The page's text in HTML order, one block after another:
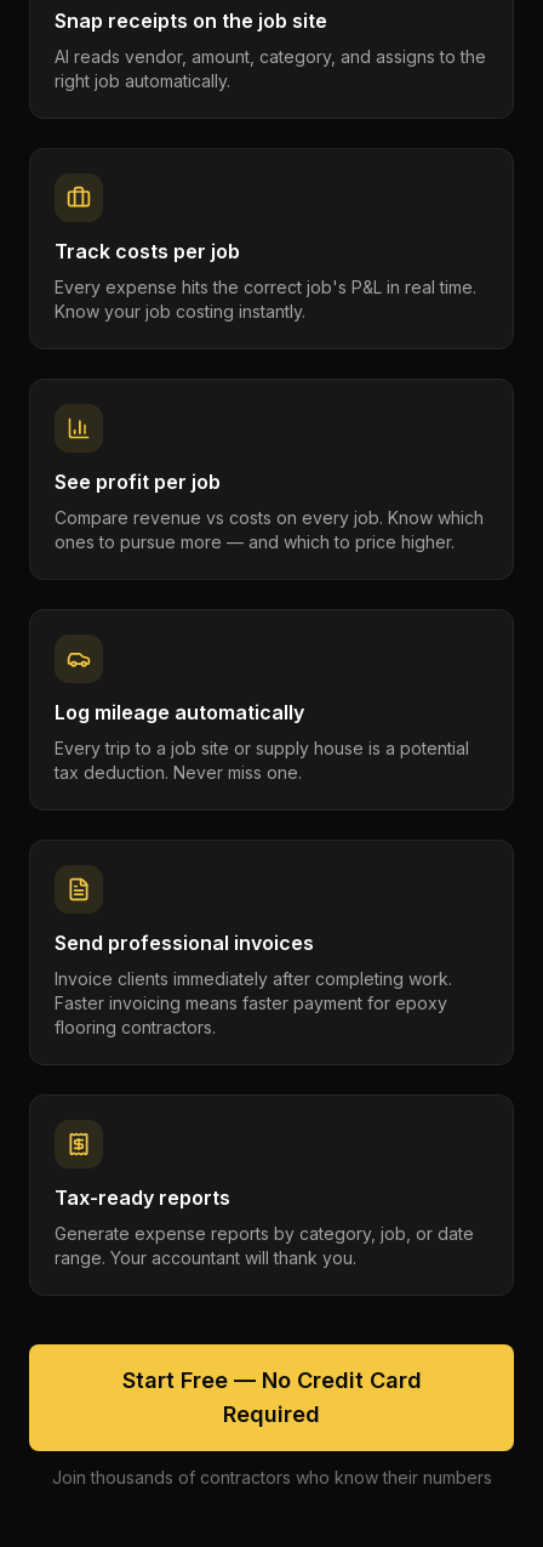
Snap receipts on the job site
AI reads vendor, amount, category, and assigns to the
right job automatically.
Track costs per job
Every expense hits the correct job's P&L in real time.
Know your job costing instantly.
See profit per job
Compare revenue vs costs on every job. Know which
ones to pursue more — and which to price higher.
Log mileage automatically
Every trip to a job site or supply house is a potential
tax deduction. Never miss one.
Send professional invoices
Invoice clients immediately after completing work.
Faster invoicing means faster payment for epoxy
flooring contractors.
Tax-ready reports
Generate expense reports by category, job, or date
range. Your accountant will thank you.
Start Free — No Credit Card
Required
Join thousands of contractors who know their numbers